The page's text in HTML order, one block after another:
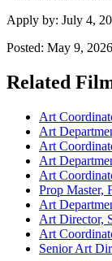
Apply by: July 4,
Posted: May 9, 2026
Related
Art
Art
Art
Art
Art
Prop Master,
Art
Art Director,
Art
Senior Art